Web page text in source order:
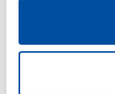
question of
the